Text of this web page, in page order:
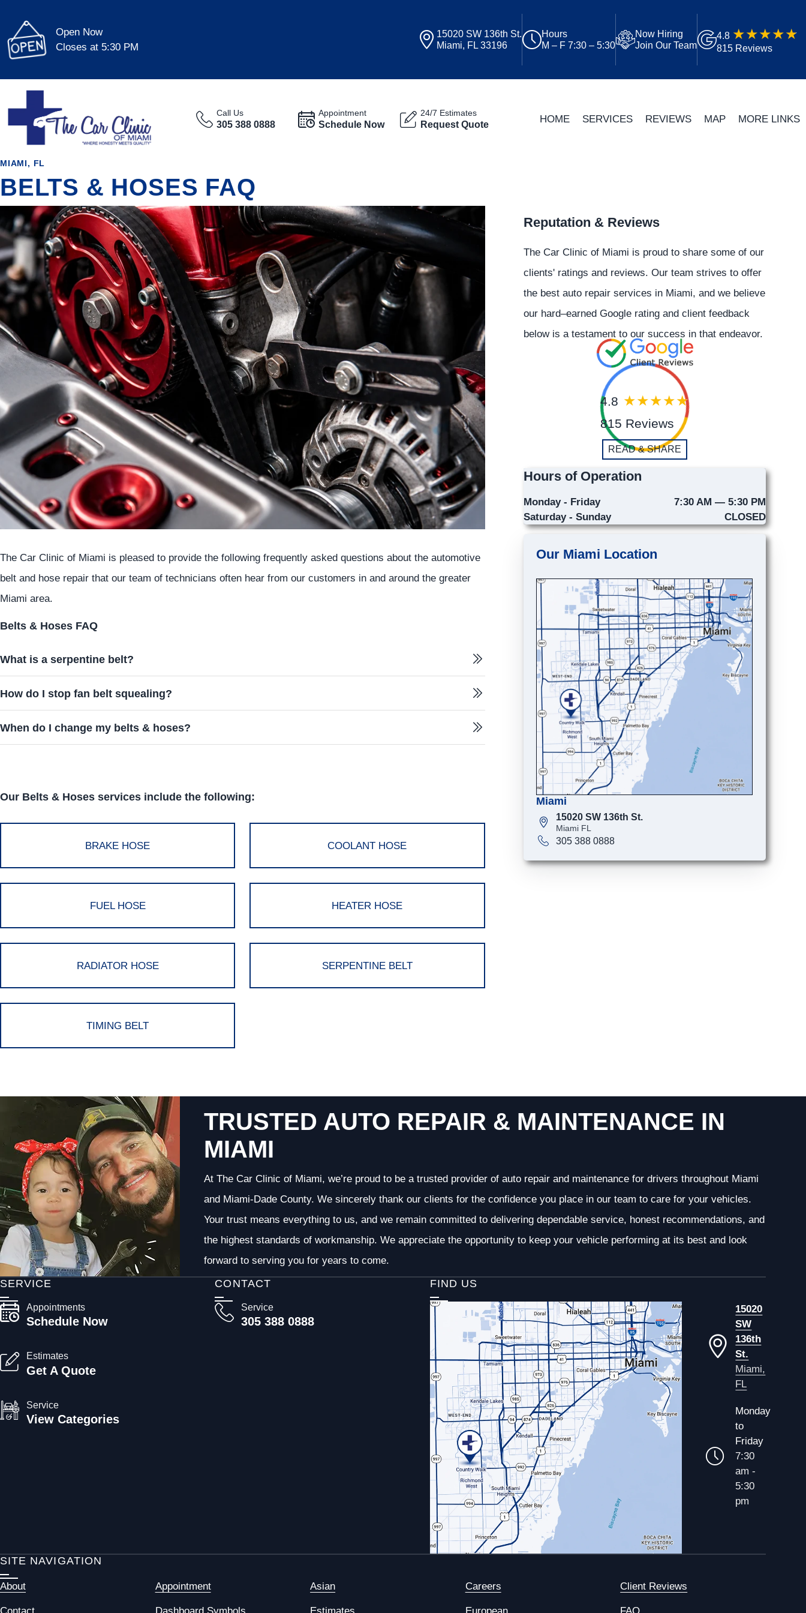
Open Now
Closes at 5:30 PM
15020 SW 136th St.
Miami, FL 33196
Hours
M – F 7:30 – 5:30
Now Hiring
Join Our Team
4.8
815 Reviews
Call Us
305 388 0888
Appointment
Schedule Now
24/7 Estimates
Request Quote HOME SERVICES REVIEWS MAP MORE LINKS
MIAMI, FL
BELTS & HOSES FAQ
The Car Clinic of Miami is pleased to provide the following frequently asked questions about the automotive
belt and hose repair that our team of technicians often hear from our customers in and around the greater
Miami area.
Belts & Hoses FAQ
What is a serpentine belt?
How do I stop fan belt squealing?
When do I change my belts & hoses?
Our Belts & Hoses services include the following:
BRAKE HOSE COOLANT HOSE
FUEL HOSE HEATER HOSE
RADIATOR HOSE SERPENTINE BELT
TIMING BELT
Reputation & Reviews
The Car Clinic of Miami is proud to share some of our
clients' ratings and reviews. Our team strives to offer
the best auto repair services in Miami, and we believe
our hard–earned Google rating and client feedback
below is a testament to our success in that endeavor.
4.8
815 Reviews
READ & SHARE
Hours of Operation
Monday - Friday
7:30 AM — 5:30 PM
Saturday - Sunday
CLOSED
Our Miami Location
Miami
15020 SW 136th St.
Miami FL
305 388 0888
TRUSTED AUTO REPAIR & MAINTENANCE IN
MIAMI
At The Car Clinic of Miami, we’re proud to be a trusted provider of auto repair and maintenance for drivers throughout Miami
and Miami-Dade County. We sincerely thank our clients for the confidence you place in our team to care for your vehicles.
Your trust means everything to us, and we remain committed to delivering dependable service, honest recommendations, and
the highest standards of workmanship. We appreciate the opportunity to keep your vehicle performing at its best and look
forward to serving you for years to come.
CONTACT
Service
305 388 0888
SERVICE
Appointments
Schedule Now
Estimates
Get A Quote
Service
View Categories
FIND US
15020
SW
136th
St.
Miami,
FL
Monday
to
Friday
7:30
am -
5:30
pm
SITE NAVIGATION
About Appointment Asian Careers Client Reviews